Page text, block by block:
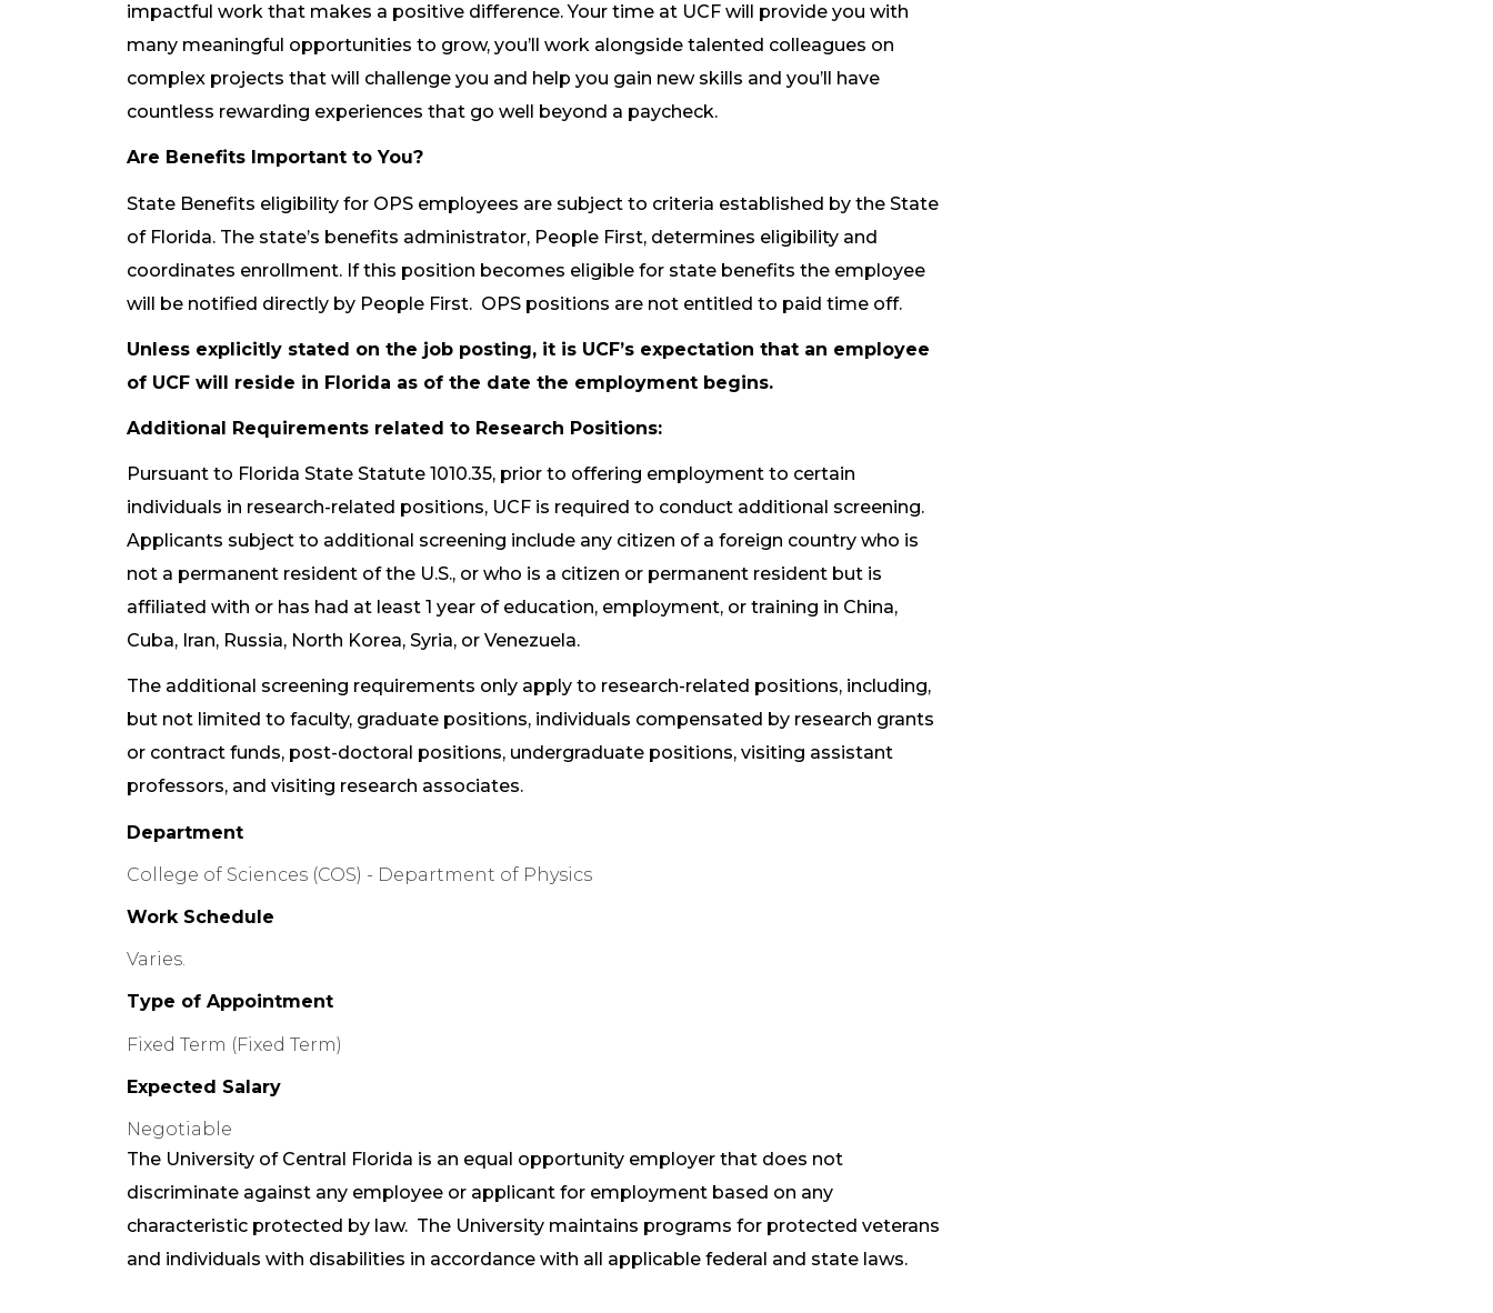
impactful work that makes a positive difference. Your time at UCF will provide you with
many meaningful opportunities to grow, you’ll work alongside talented colleagues on
complex projects that will challenge you and help you gain new skills and you’ll have
countless rewarding experiences that go well beyond a paycheck.
Are Benefits Important to You?
State Benefits eligibility for OPS employees are subject to criteria established by the State
of Florida. The state’s benefits administrator, People First, determines eligibility and
coordinates enrollment. If this position becomes eligible for state benefits the employee
will be notified directly by People First. OPS positions are not entitled to paid time off.
Unless explicitly stated on the job posting, it is UCF’s expectation that an employee
of UCF will reside in Florida as of the date the employment begins.
Additional Requirements related to Research Positions:
Pursuant to Florida State Statute 1010.35, prior to offering employment to certain
individuals in research-related positions, UCF is required to conduct additional screening.
Applicants subject to additional screening include any citizen of a foreign country who is
not a permanent resident of the U.S., or who is a citizen or permanent resident but is
affiliated with or has had at least 1 year of education, employment, or training in China,
Cuba, Iran, Russia, North Korea, Syria, or Venezuela.
The additional screening requirements only apply to research-related positions, including,
but not limited to faculty, graduate positions, individuals compensated by research grants
or contract funds, post-doctoral positions, undergraduate positions, visiting assistant
professors, and visiting research associates.
Department
College of Sciences (COS) - Department of Physics
Work Schedule
Varies.
Type of Appointment
Fixed Term (Fixed Term)
Expected Salary
Negotiable
The University of Central Florida is an equal opportunity employer that does not
discriminate against any employee or applicant for employment based on any
characteristic protected by law. The University maintains programs for protected veterans
and individuals with disabilities in accordance with all applicable federal and state laws.